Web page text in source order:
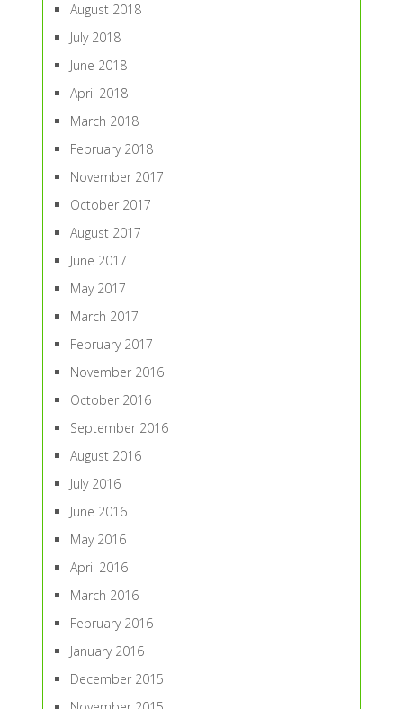
August 2018
July 2018
June 2018
April 2018
March 2018
February 2018
November 2017
October 2017
August 2017
June 2017
May 2017
March 2017
February 2017
November 2016
October 2016
September 2016
August 2016
July 2016
June 2016
May 2016
April 2016
March 2016
February 2016
January 2016
December 2015